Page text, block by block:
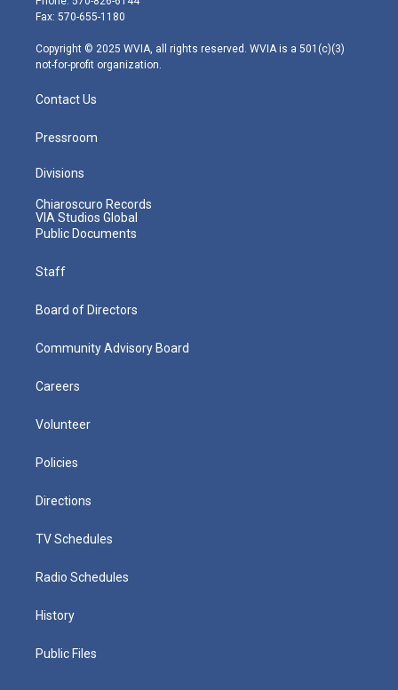
r
r
m
Fax: 570-655-1180
Copyright © 2025 WVIA, all rights reserved. WVIA is a 501(c)(3)
not-for-profit organization.
Contact Us
Pressroom
Divisions
Chiaroscuro Records
VIA Studios Global
Public Documents
Staff
Board of Directors
Community Advisory Board
Careers
Volunteer
Policies
Directions
TV Schedules
Radio Schedules
History
Public Files